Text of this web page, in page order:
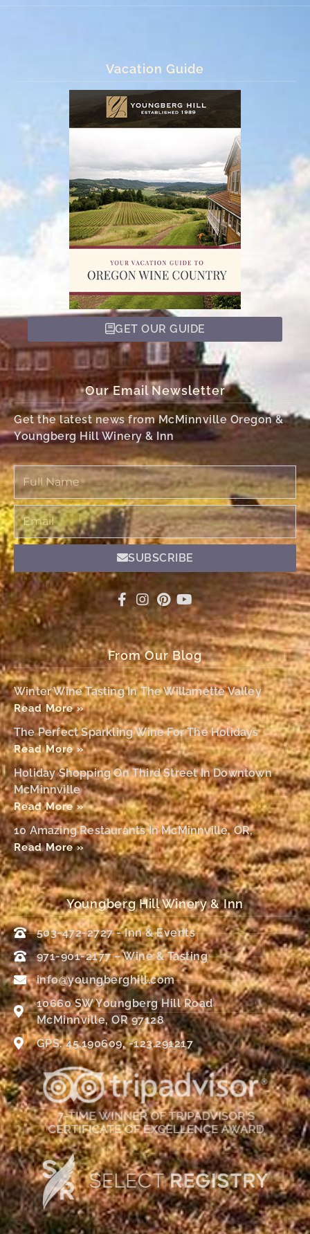
Vacation Guide
GET OUR GUIDE
Our Email Newsletter
Get the latest news from McMinnville Oregon &
Youngberg Hill Winery & Inn
Full
Name
Email
SUBSCRIBE
From Our Blog
Winter Wine Tasting In The Willamette Valley
Read More »
The Perfect Sparkling Wine For The Holidays
Read More »
Holiday Shopping On Third Street In Downtown
McMinnville
Read More »
10 Amazing Restaurants In McMinnville, OR,
Read More »
Youngberg Hill Winery & Inn
503-472-2727 - Inn & Events
971-901-2177 – Wine & Tasting
info@youngberghill.com
10660 SW Youngberg Hill Road
McMinnville, OR 97128
GPS: 45.190609, -123.291217